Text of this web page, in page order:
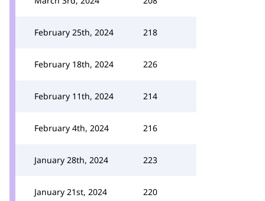
February 25th, 2024 218
February 18th, 2024 226
February 11th, 2024 214
February 4th, 2024 216
January 28th, 2024 223
January 21st, 2024 220